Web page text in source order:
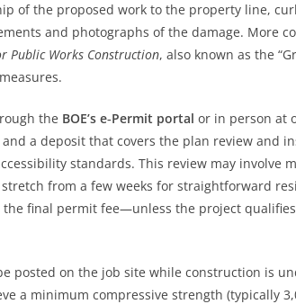
of the proposed work to the property line,
and photographs of the damage. More
Public Works Construction, also known as the
the BOE’s e‑Permit portal or in person at
a deposit that covers the plan review and
standards. This review may
from a few weeks for straightforward
final permit fee—unless the project
posted on the job site while construction is
a minimum compressive strength (typically